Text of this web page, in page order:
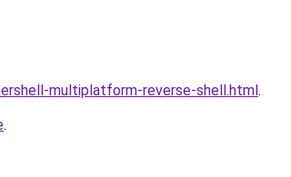
multiplatform-reverse-shell.html.
.